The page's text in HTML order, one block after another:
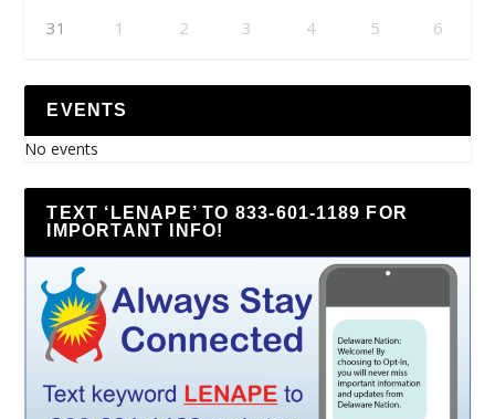
31 1 2 3 4 5 6
EVENTS
No events
TEXT ‘LENAPE’ TO 833-601-1189 FOR
IMPORTANT INFO!